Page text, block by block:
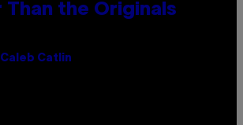
Than the Originals
Caleb Catlin